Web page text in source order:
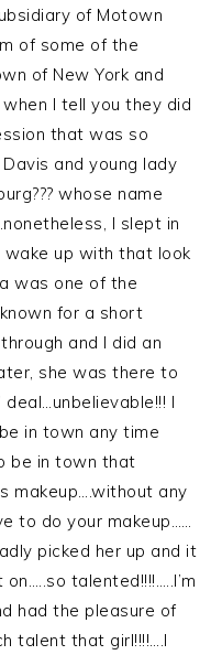
of Motown
of some of the
of New York and
I tell you they did
that was so
and young lady
whose name
I slept in
wake up with that look
was one of the
for a short
and I did an
she was there to
I
in town any time
be in town that
makeup….without any
to do your makeup……
picked her up and it
talented!!!!…..I’m
had the pleasure of
talent that girl!!!!….I